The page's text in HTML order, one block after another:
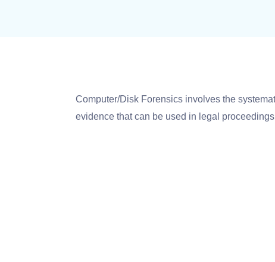
Computer/Disk Forensics involves the
evidence that can be used in legal